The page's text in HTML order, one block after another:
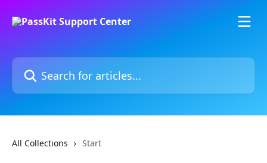
Search for articles...
All Collections Start